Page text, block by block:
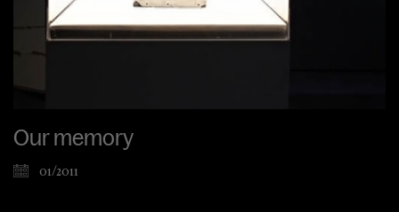
Our memory
01/2011